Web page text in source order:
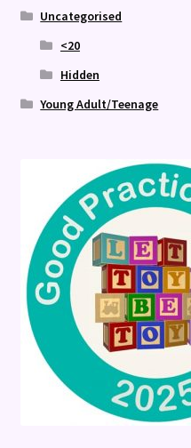
Uncategorised
<20
Hidden
Young Adult/Teenage